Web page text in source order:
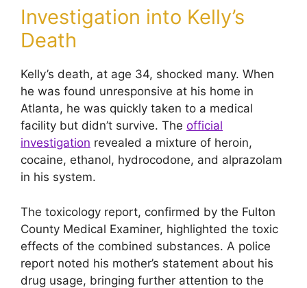
Investigation into Kelly’s
Death
Kelly’s death, at age 34, shocked many. When
he was found unresponsive at his home in
Atlanta, he was quickly taken to a medical
facility but didn’t survive. The official
investigation revealed a mixture of heroin,
cocaine, ethanol, hydrocodone, and alprazolam
in his system.
The toxicology report, confirmed by the Fulton
County Medical Examiner, highlighted the toxic
effects of the combined substances. A police
report noted his mother’s statement about his
drug usage, bringing further attention to the